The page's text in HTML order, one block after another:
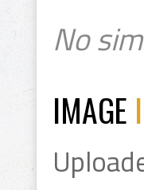
No
IMAGE